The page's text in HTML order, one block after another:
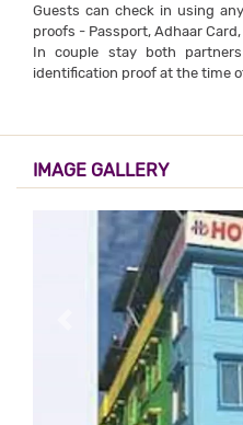
Guests can check in using
proofs - Passport, Adhaar
In couple stay both
identification proof at the time
IMAGE GALLERY